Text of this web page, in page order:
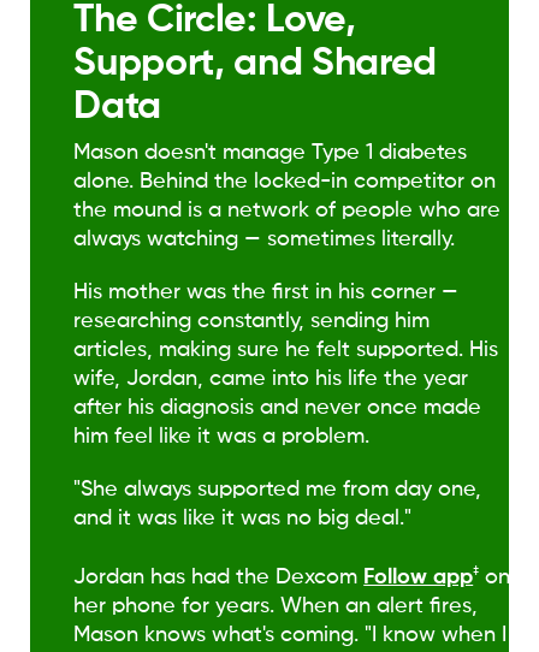
The Circle: Love,
Support, and Shared
Data
Mason doesn't manage Type 1 diabetes
alone. Behind the locked-in competitor on
the mound is a network of people who are
always watching — sometimes literally.
His mother was the first in his corner —
researching constantly, sending him
articles, making sure he felt supported. His
wife, Jordan, came into his life the year
after his diagnosis and never once made
him feel like it was a problem.
"She always supported me from day one,
and it was like it was no big deal."
Jordan has had the Dexcom Follow app‡ on
her phone for years. When an alert fires,
Mason knows what's coming. "I know when I